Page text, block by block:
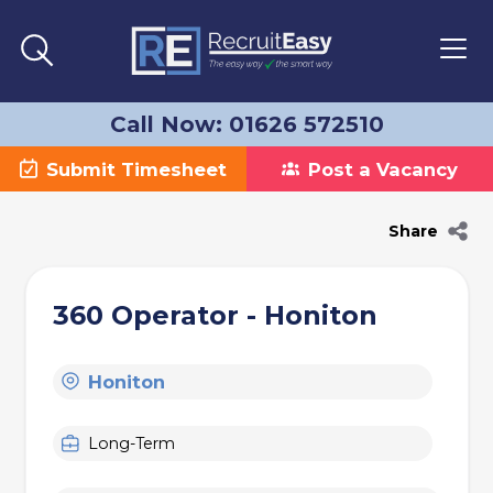
Call Now: 01626 572510
Submit Timesheet Post a Vacancy
Share
360 Operator - Honiton
Honiton
Long-Term